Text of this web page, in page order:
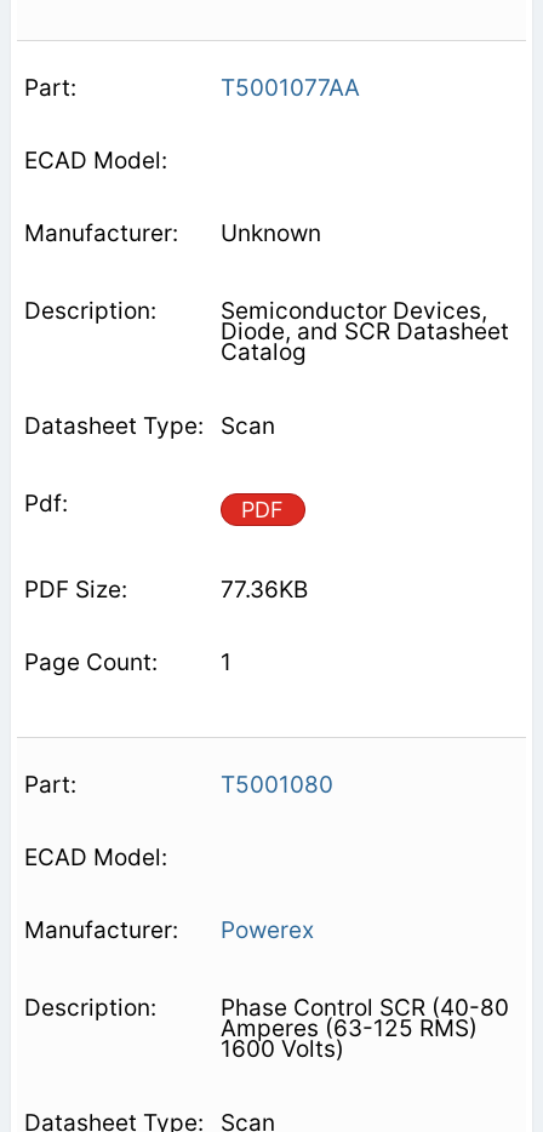
T5001077AA
Unknown
Semiconductor Devices,
Diode, and SCR Datasheet
Catalog
Scan
PDF
77.36KB
1
T5001080
Powerex
Phase Control SCR (40-80
Amperes (63-125 RMS)
1600 Volts)
Scan